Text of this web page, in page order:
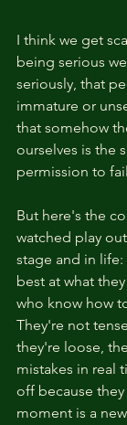
I think we get
being serious
seriously, that
immature or
that somehow
ourselves is the
permission to
But here's the
watched play
stage and in
best at what
who know how
They're not
they're loose,
mistakes in real
off because
moment is a